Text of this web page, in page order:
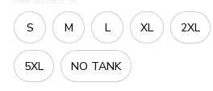
S M L XL 2XL
5XL NO TANK